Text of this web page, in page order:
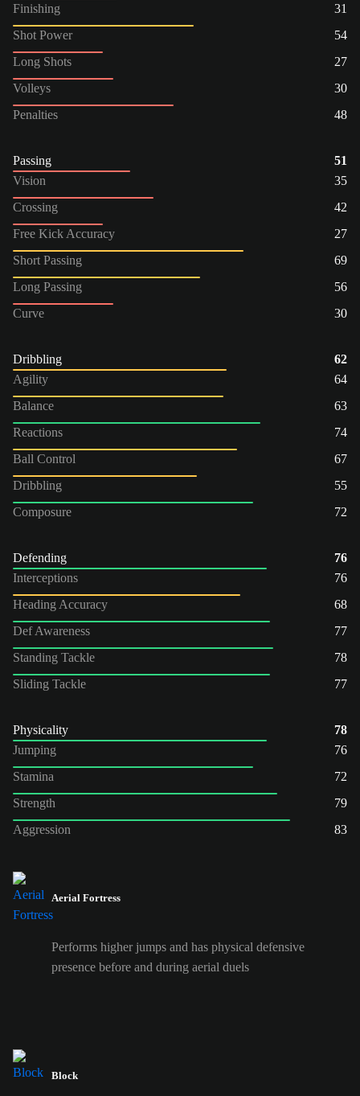
Finishing
31
Shot Power
54
Long Shots
27
Volleys
30
Penalties
48
Passing
51
Vision
35
Crossing
42
Free Kick Accuracy
27
Short Passing
69
Long Passing
56
Curve
30
Dribbling
62
Agility
64
Balance
63
Reactions
74
Ball Control
67
Dribbling
55
Composure
72
Defending
76
Interceptions
76
Heading Accuracy
68
Def Awareness
77
Standing Tackle
78
Sliding Tackle
77
Physicality
78
Jumping
76
Stamina
72
Strength
79
Aggression
83
Aerial Fortress
Performs higher jumps and has physical defensive
presence before and during aerial duels
Block